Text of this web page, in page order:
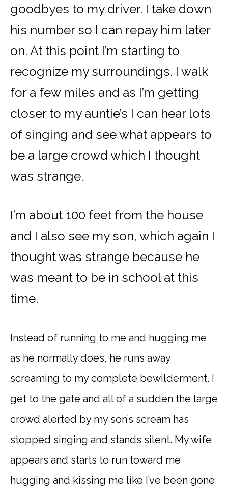
goodbyes to my driver. I take down
his number so I can repay him later
on. At this point I’m starting to
recognize my surroundings. I walk
for a few miles and as I’m getting
closer to my auntie’s I can hear lots
of singing and see what appears to
be a large crowd which I thought
was strange.
I’m about 100 feet from the house
and I also see my son, which again I
thought was strange because he
was meant to be in school at this
time.
Instead of running to me and hugging me
as he normally does, he runs away
screaming to my complete bewilderment. I
get to the gate and all of a sudden the large
crowd alerted by my son’s scream has
stopped singing and stands silent. My wife
appears and starts to run toward me
hugging and kissing me like I’ve been gone